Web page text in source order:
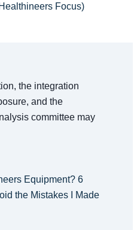
Focus)
the integration
and the
committee may
Equipment? 6
the Mistakes I Made